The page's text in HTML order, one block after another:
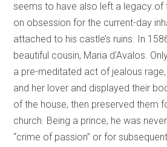
seems to have also left a legacy of
on obsession for the current-day
attached to his castle’s ruins. In
beautiful cousin, Maria d'Avalos.
a pre-meditated act of jealous
and her lover and displayed their
of the house, then preserved them
church. Being a prince, he was
“crime of passion” or for